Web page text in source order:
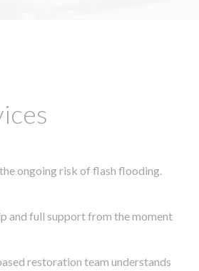
ongoing risk of flash flooding.
and full support from the moment
restoration team understands